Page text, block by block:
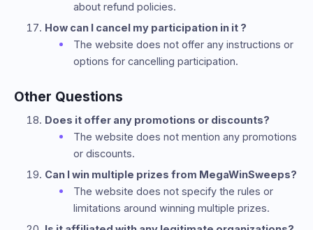
about refund policies.
How can I cancel my participation in it ?
The website does not offer any instructions or
options for cancelling participation.
Other Questions
Does it offer any promotions or discounts?
The website does not mention any promotions
or discounts.
Can I win multiple prizes from MegaWinSweeps?
The website does not specify the rules or
limitations around winning multiple prizes.